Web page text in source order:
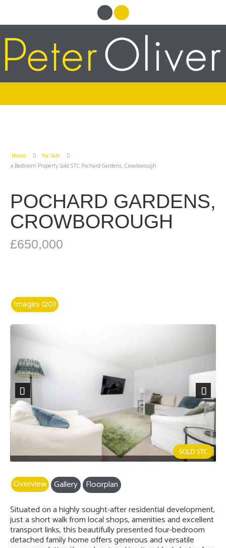
Home
For Sale
4 Bedroom Property Sold STC Pochard Gardens, Crowborough
POCHARD GARDENS,
CROWBOROUGH
£650,000
Images (20)
Previous Next
Overview Gallery
Floorplan
Situated on a highly sought-after residential development,
just a short walk from local shops, amenities and excellent
transport links, this beautifully presented four-bedroom
detached family home offers generous and versatile